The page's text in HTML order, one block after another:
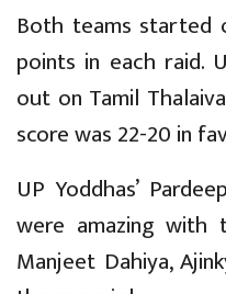
Both teams started
points in each raid.
out on Tamil
score was 22-20 in
UP Yoddhas’
were amazing with
Manjeet Dahiya,